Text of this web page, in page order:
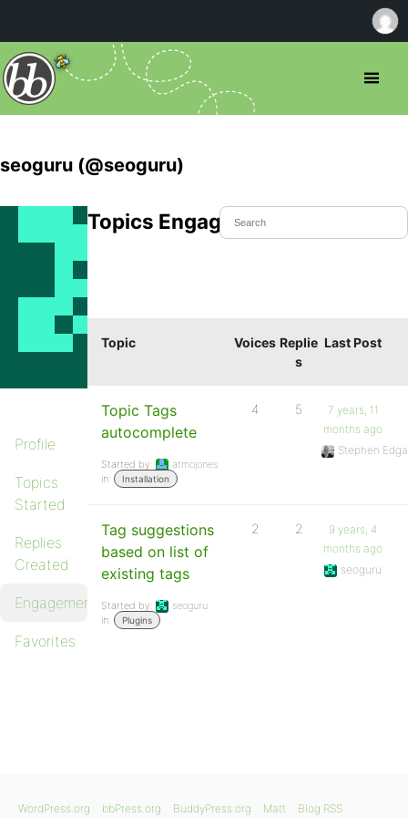
seoguru (@seoguru)
Profile
Topics
Started
Replies
Created
Engagements
Favorites
Topics Engaged In
Topic Voices Replie
s
Last Post
Topic Tags
autocomplete
Started by:
atmojones
in:
Installation
4 5
7 years, 11
months ago
Stephen
Tag suggestions
based on list of
existing tags
Started by:
seoguru
in:
Plugins
2 2
9 years, 4
months ago
seoguru
WordPress.org bbPress.org BuddyPress.org Matt Blog RSS